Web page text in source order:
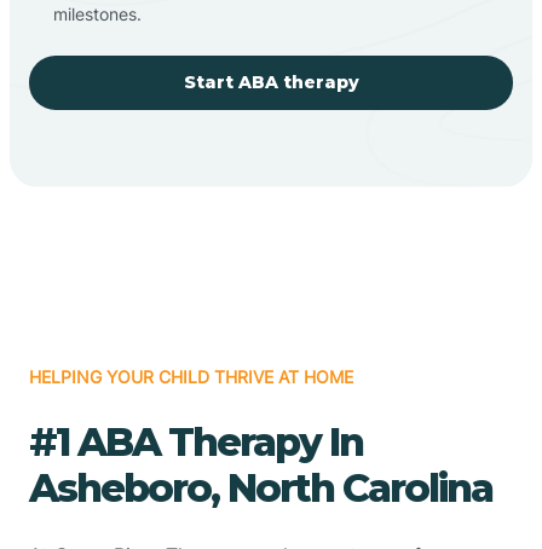
milestones.
Start ABA therapy
HELPING YOUR CHILD THRIVE AT HOME
#1 ABA Therapy In
Asheboro, North Carolina